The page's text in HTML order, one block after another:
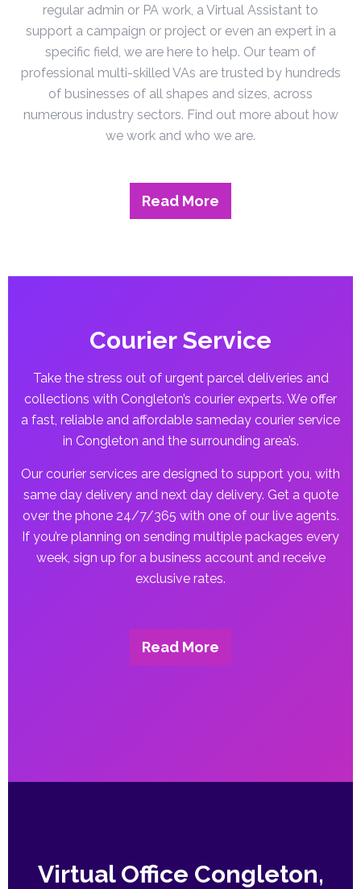
regular admin or PA work, a Virtual Assistant to
support a campaign or project or even an expert in a
specific field, we are here to help. Our team of
professional multi-skilled VAs are trusted by hundreds
of businesses of all shapes and sizes, across
numerous industry sectors. Find out more about how
we work and who we are.
Read More
Courier Service
Take the stress out of urgent parcel deliveries and
collections with Congleton’s courier experts. We offer
a fast, reliable and affordable sameday courier service
in Congleton and the surrounding area’s.
Our courier services are designed to support you, with
same day delivery and next day delivery. Get a quote
over the phone 24/7/365 with one of our live agents.
If you’re planning on sending multiple packages every
week, sign up for a business account and receive
exclusive rates.
Read More
Virtual Office Congleton,